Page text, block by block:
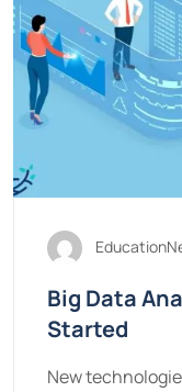
Big Data
Started
New